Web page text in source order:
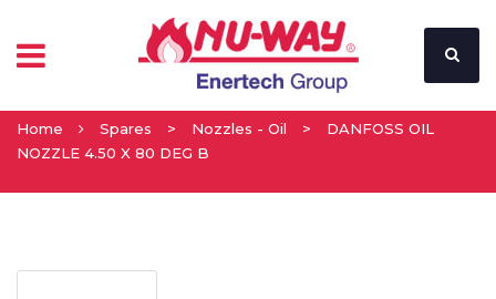
Home Spares > Nozzles - Oil >
DANFOSS OIL
NOZZLE 4.50 X 80 DEG B